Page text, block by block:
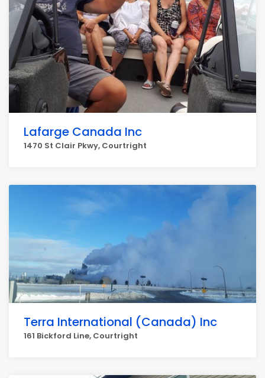
Lafarge Canada Inc
1470 St Clair Pkwy, Courtright
Terra International (Canada) Inc
161 Bickford Line, Courtright